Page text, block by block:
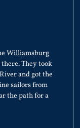
Williamsburg
They took
and got the
sailors from
the path for a